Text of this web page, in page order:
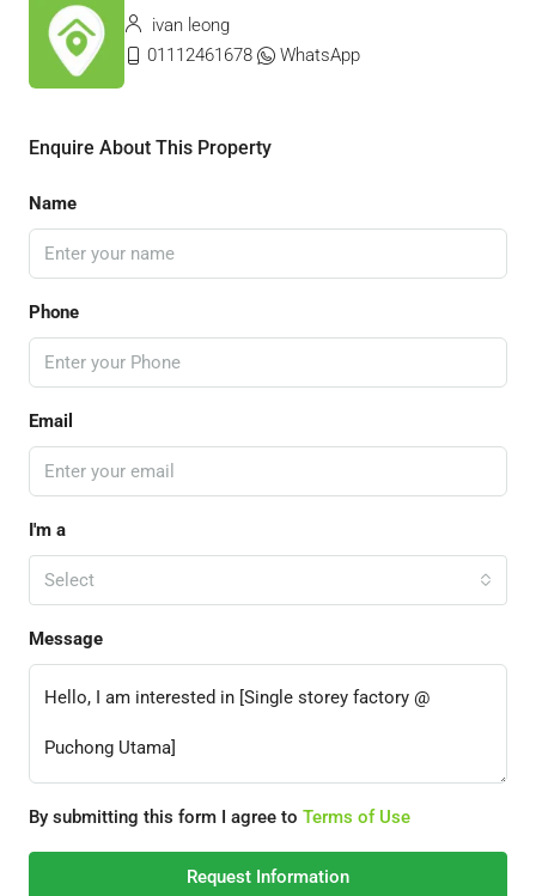
ivan leong
01112461678
WhatsApp
Enquire About This Property
Name
Phone
Email
I'm a
Select
Message
By submitting this form I agree to Terms of Use
Request Information